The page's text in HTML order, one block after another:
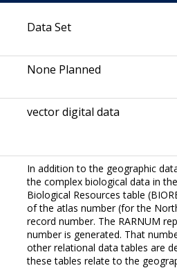
Data Set
None Planned
vector digital data
In addition to the geographic
the complex biological data in
Biological Resources table
of the atlas number (for the
record number. The RARNUM
number is generated. That
other relational data tables are
these tables relate to the